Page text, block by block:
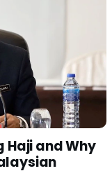
Haji and Why